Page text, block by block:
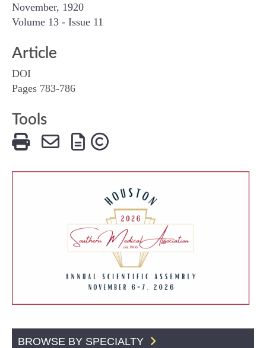
November, 1920
Volume 13 - Issue 11
Article
DOI
Pages 783-786
Tools
BROWSE BY SPECIALTY